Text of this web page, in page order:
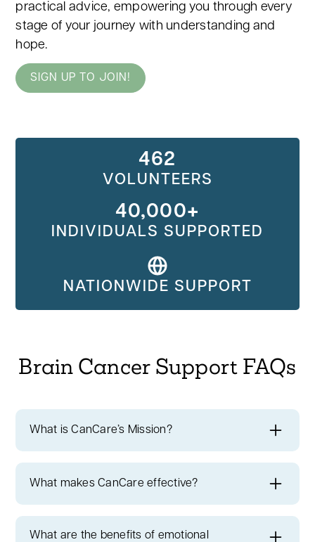
practical advice, empowering you through every
stage of your journey with understanding and
hope.
SIGN UP TO JOIN!
462
VOLUNTEERS
40,000+
INDIVIDUALS SUPPORTED
NATIONWIDE SUPPORT
Brain Cancer Support FAQs
What is CanCare’s Mission?
CanCare's missionis to instill hope and
extend a helping hand to every member of
history of providing personalized support to
cancer patients throughout the United
What makes CanCare effective?
Brain Cancer Cancer Survivors
Supporting You
What are the benefits of emotional